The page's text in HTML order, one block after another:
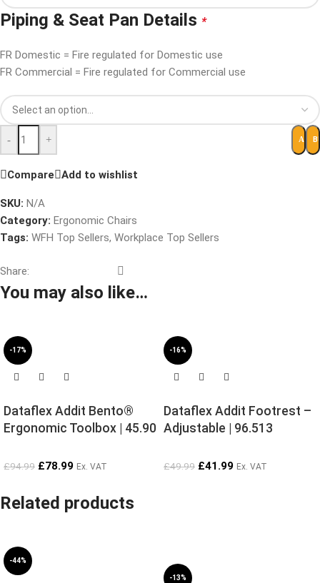
Piping & Seat Pan Details *
FR Domestic = Fire regulated for Domestic use
FR Commercial = Fire regulated for Commercial use
- + ADD
Compare Add to wishlist
SKU: N/A
Category: Ergonomic Chairs
Tags: WFH Top Sellers, Workplace Top Sellers
Share:
You may also like…
-17%
Dataflex Addit Bento®
Ergonomic Toolbox | 45.90
£94.99 £78.99 Ex. VAT
-16%
Dataflex Addit Footrest –
Adjustable | 96.513
£49.99 £41.99 Ex. VAT
Related products
-44%
-13%